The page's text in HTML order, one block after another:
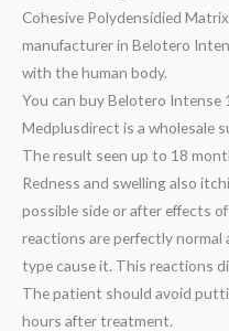
Cohesive Polydensidied
manufacturer in Belotero
with the human body.
You can buy Belotero Intense
Medplusdirect is a wholesale
The result seen up to 18
Redness and swelling also
possible side or after effects
reactions are perfectly
type cause it. This reactions
The patient should avoid
hours after treatment.